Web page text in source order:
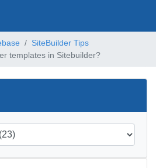
SiteBuilder Tips
templates in Sitebuilder?